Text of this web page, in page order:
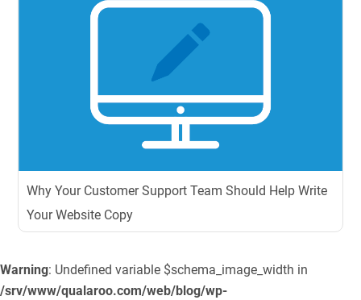
Why Your Customer Support Team Should Help Write
Your Website Copy
Warning: Undefined variable $schema_image_width in
/srv/www/qualaroo.com/web/blog/wp-